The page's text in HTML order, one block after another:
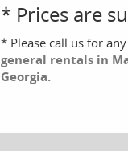
* Prices are
* Please call us for
general rentals in
Georgia.